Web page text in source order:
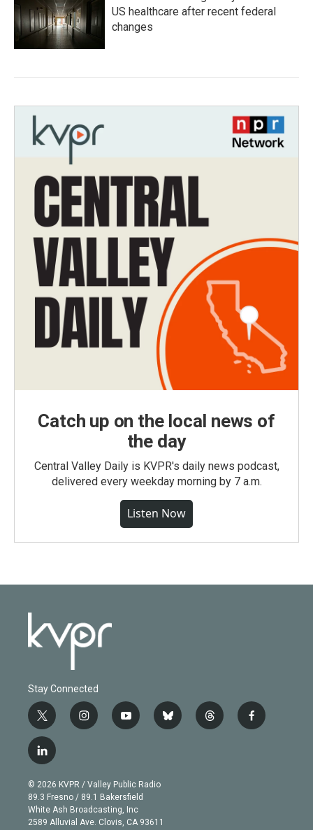
US healthcare after recent federal
changes
Catch up on the local news of
the day
Central Valley Daily is KVPR's daily news podcast,
delivered every weekday morning by 7 a.m.
Listen Now
Stay Connected
t
w
i
t
e
r
i
n
g
r
a
m
y
o
b
e
b
l
t
h
f
a
l
i
n
k
e
d
© 2026 KVPR / Valley Public Radio
89.3 Fresno / 89.1 Bakersfield
White Ash Broadcasting, Inc
2589 Alluvial Ave. Clovis, CA 93611